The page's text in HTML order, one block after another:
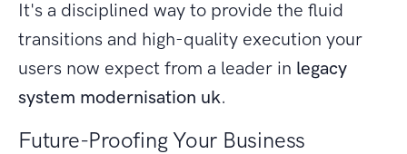
It's a disciplined way to provide the fluid
transitions and high-quality execution your
users now expect from a leader in legacy
system modernisation uk.
Future-Proofing Your Business